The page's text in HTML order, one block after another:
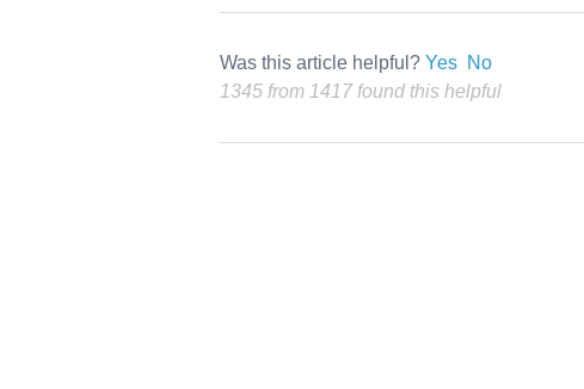
Was this article helpful? Yes No
1345 from 1417 found this helpful